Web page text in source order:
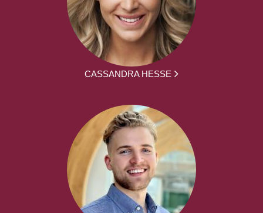
CASSANDRA HESSE